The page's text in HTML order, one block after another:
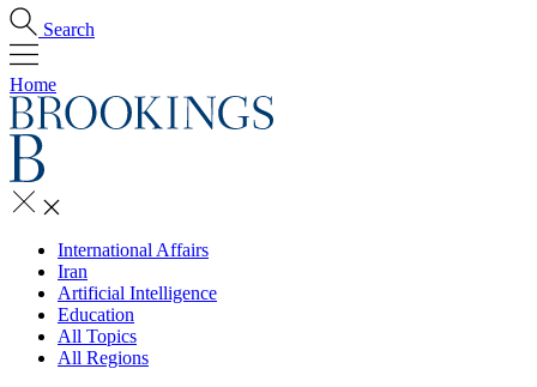
Search
Home
International Affairs
Iran
Artificial Intelligence
Education
All Topics
All Regions